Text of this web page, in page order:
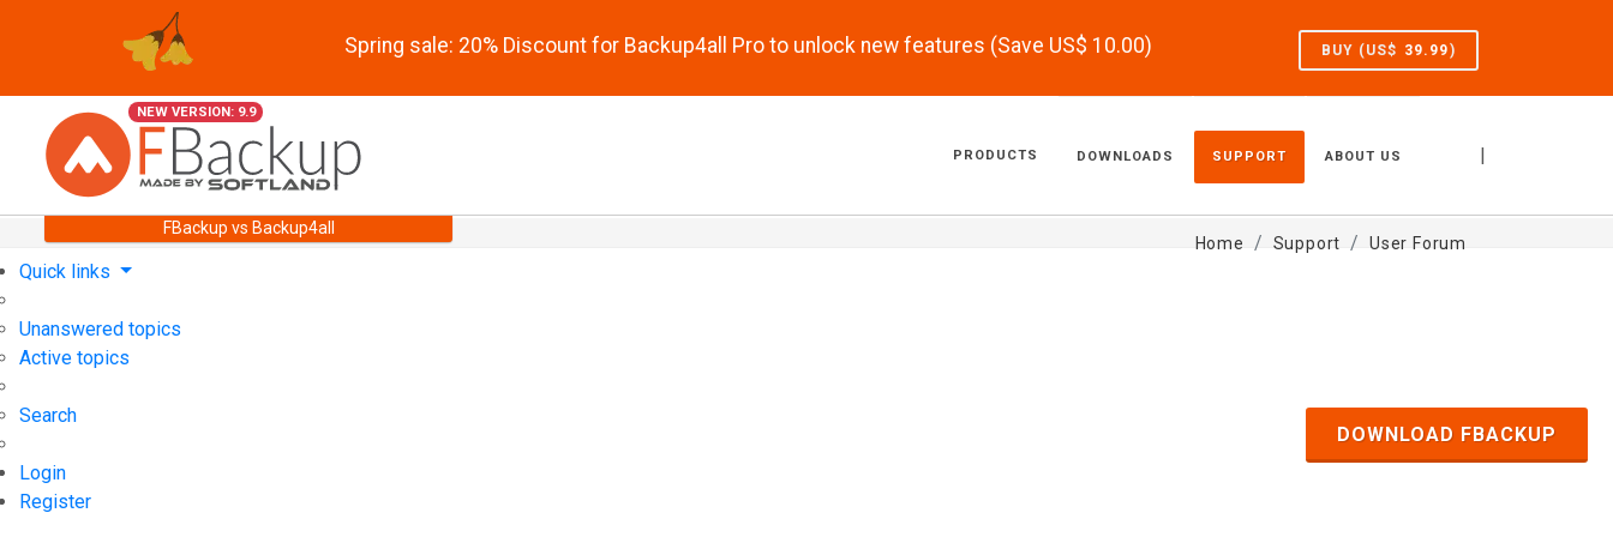
Spring sale: 20% Discount for Backup4all Pro to unlock new features (Save US$ 10.00) BUY (US$ 39.99)
NEW VERSION: 9.9
|
PRODUCTS DOWNLOADS SUPPORT ABOUT US
FBackup vs Backup4all
Home Support User Forum
Quick links
Unanswered topics
Active topics
Search
Login
Register
DOWNLOAD FBACKUP